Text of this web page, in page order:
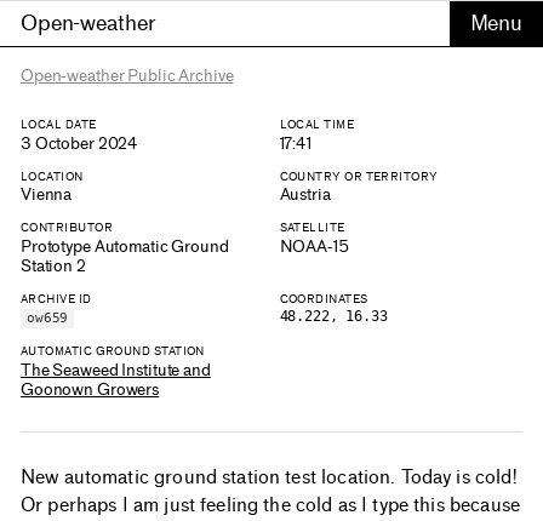
Open-weather
Open-weather Public Archive
LOCAL DATE
3 October 2024
LOCAL TIME
17:41
LOCATION
Vienna
COUNTRY OR TERRITORY
Austria
CONTRIBUTOR
Prototype Automatic Ground
Station 2
SATELLITE
NOAA-15
ARCHIVE ID
ow659
COORDINATES
48.222, 16.33
AUTOMATIC GROUND STATION
The Seaweed Institute and
Goonown Growers
New automatic ground station test location. Today is cold!
Or perhaps I am just feeling the cold as I type this because